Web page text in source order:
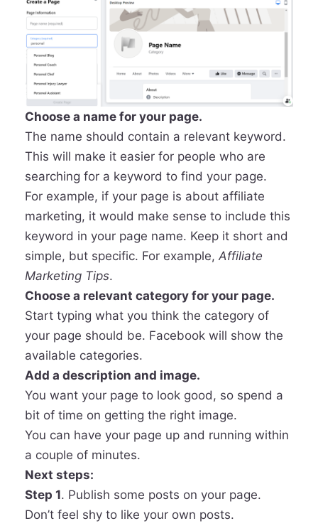
Choose a name for your page.
The name should contain a relevant keyword.
This will make it easier for people who are
searching for a keyword to find your page.
For example, if your page is about affiliate
marketing, it would make sense to include this
keyword in your page name. Keep it short and
simple, but specific. For example, Affiliate
Marketing Tips.
Choose a relevant category for your page.
Start typing what you think the category of
your page should be. Facebook will show the
available categories.
Add a description and image.
You want your page to look good, so spend a
bit of time on getting the right image.
You can have your page up and running within
a couple of minutes.
Next steps:
Step 1. Publish some posts on your page.
Don’t feel shy to like your own posts.